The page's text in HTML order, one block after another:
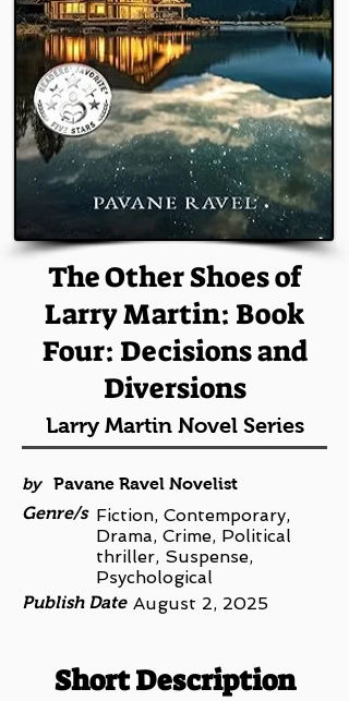
The Other Shoes of
Larry Martin: Book
Four: Decisions and
Diversions
Larry Martin Novel Series
by
Pavane Ravel Novelist
Genre/s Fiction, Contemporary,
Drama, Crime, Political
thriller, Suspense,
Psychological
Publish Date August 2, 2025
Short Description